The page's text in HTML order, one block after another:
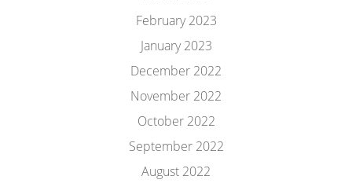
February 2023
January 2023
December 2022
November 2022
October 2022
September 2022
August 2022